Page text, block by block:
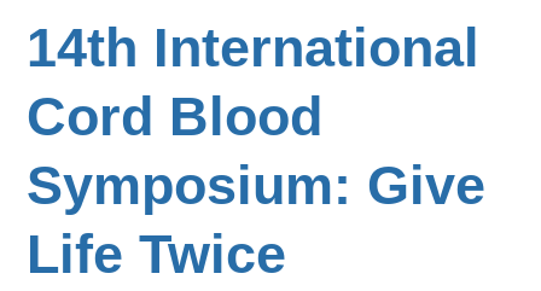
14th International
Cord Blood
Symposium: Give
Life Twice